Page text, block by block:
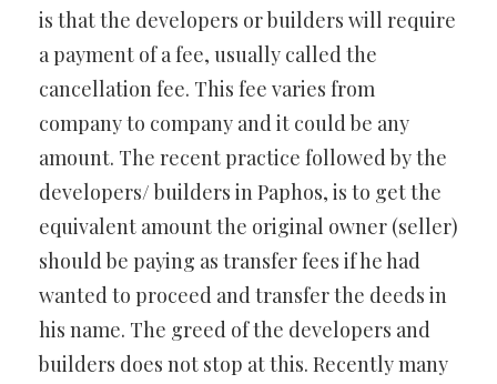
is that the developers or builders will require
a payment of a fee, usually called the
cancellation fee. This fee varies from
company to company and it could be any
amount. The recent practice followed by the
developers/ builders in Paphos, is to get the
equivalent amount the original owner (seller)
should be paying as transfer fees if he had
wanted to proceed and transfer the deeds in
his name. The greed of the developers and
builders does not stop at this. Recently many